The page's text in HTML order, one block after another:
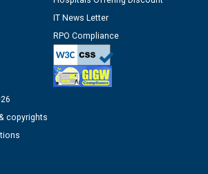
Biometric Verification at the
the post of Assistant Lineman
Private Limited, Vadodara declared
by PSPCL upto 02-03-2028
IT News Letter
RPO Compliance
copyrights